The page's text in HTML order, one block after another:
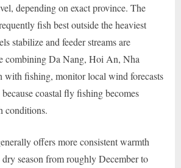
depending on exact province. The
fish best outside the heaviest
stabilize and feeder streams are
combining Da Nang, Hoi An, Nha
with fishing, monitor local wind forecasts
coastal fly fishing becomes
conditions.
offers more consistent warmth
season from roughly December to